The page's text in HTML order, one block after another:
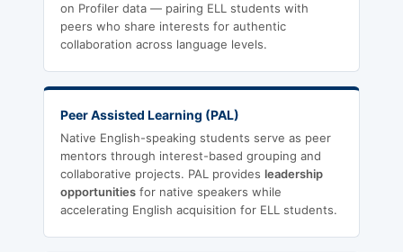
on Profiler data — pairing ELL students with
peers who share interests for authentic
collaboration across language levels.
Peer Assisted Learning (PAL)
Native English-speaking students serve as peer
mentors through interest-based grouping and
collaborative projects. PAL provides leadership
opportunities for native speakers while
accelerating English acquisition for ELL students.